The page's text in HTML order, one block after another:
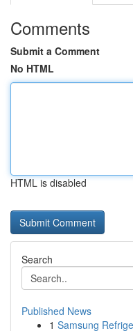
Comments
Submit a Comment
No HTML
HTML is disabled
Search
Published News
1 Samsung